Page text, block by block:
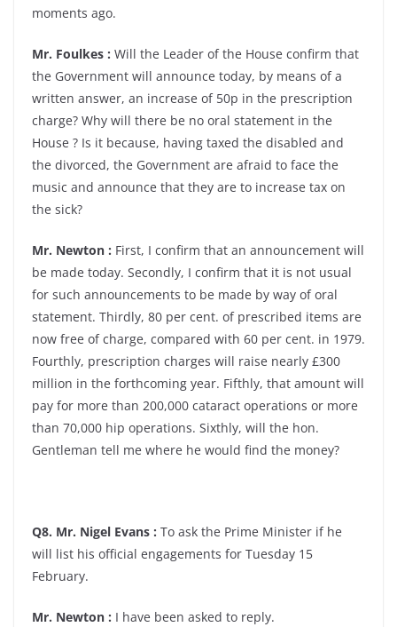
moments ago.
Mr. Foulkes : Will the Leader of the House confirm that
the Government will announce today, by means of a
written answer, an increase of 50p in the prescription
charge? Why will there be no oral statement in the
House ? Is it because, having taxed the disabled and
the divorced, the Government are afraid to face the
music and announce that they are to increase tax on
the sick?
Mr. Newton : First, I confirm that an announcement will
be made today. Secondly, I confirm that it is not usual
for such announcements to be made by way of oral
statement. Thirdly, 80 per cent. of prescribed items are
now free of charge, compared with 60 per cent. in 1979.
Fourthly, prescription charges will raise nearly £300
million in the forthcoming year. Fifthly, that amount will
pay for more than 200,000 cataract operations or more
than 70,000 hip operations. Sixthly, will the hon.
Gentleman tell me where he would find the money?
Q8. Mr. Nigel Evans : To ask the Prime Minister if he
will list his official engagements for Tuesday 15
February.
Mr. Newton : I have been asked to reply.